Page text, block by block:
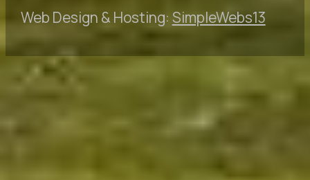
Web Design & Hosting: SimpleWebs13